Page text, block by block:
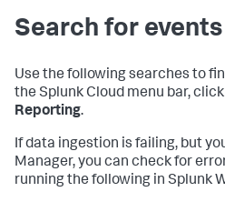
Search for
Use the following searches to
the Splunk Cloud menu bar, click
Reporting.
If data ingestion is failing, but
Manager, you can check for
running the following in Splunk